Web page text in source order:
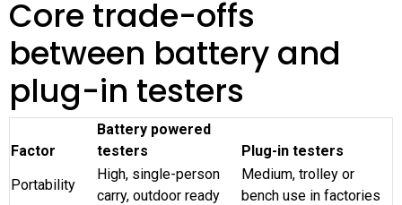
Core trade-offs
between battery and
plug-in testers
Factor
Battery powered
testers
Plug-in testers
Portability
High, single-person
carry, outdoor ready
Medium, trolley or
bench use in factories